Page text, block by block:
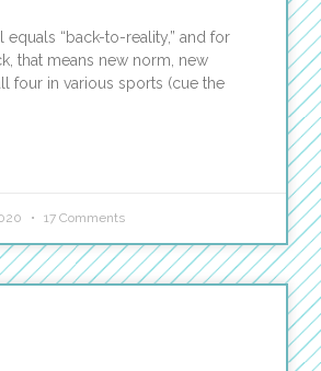
equals “back-to-reality,” and for
that means new norm, new
four in various sports (cue the
17 Comments